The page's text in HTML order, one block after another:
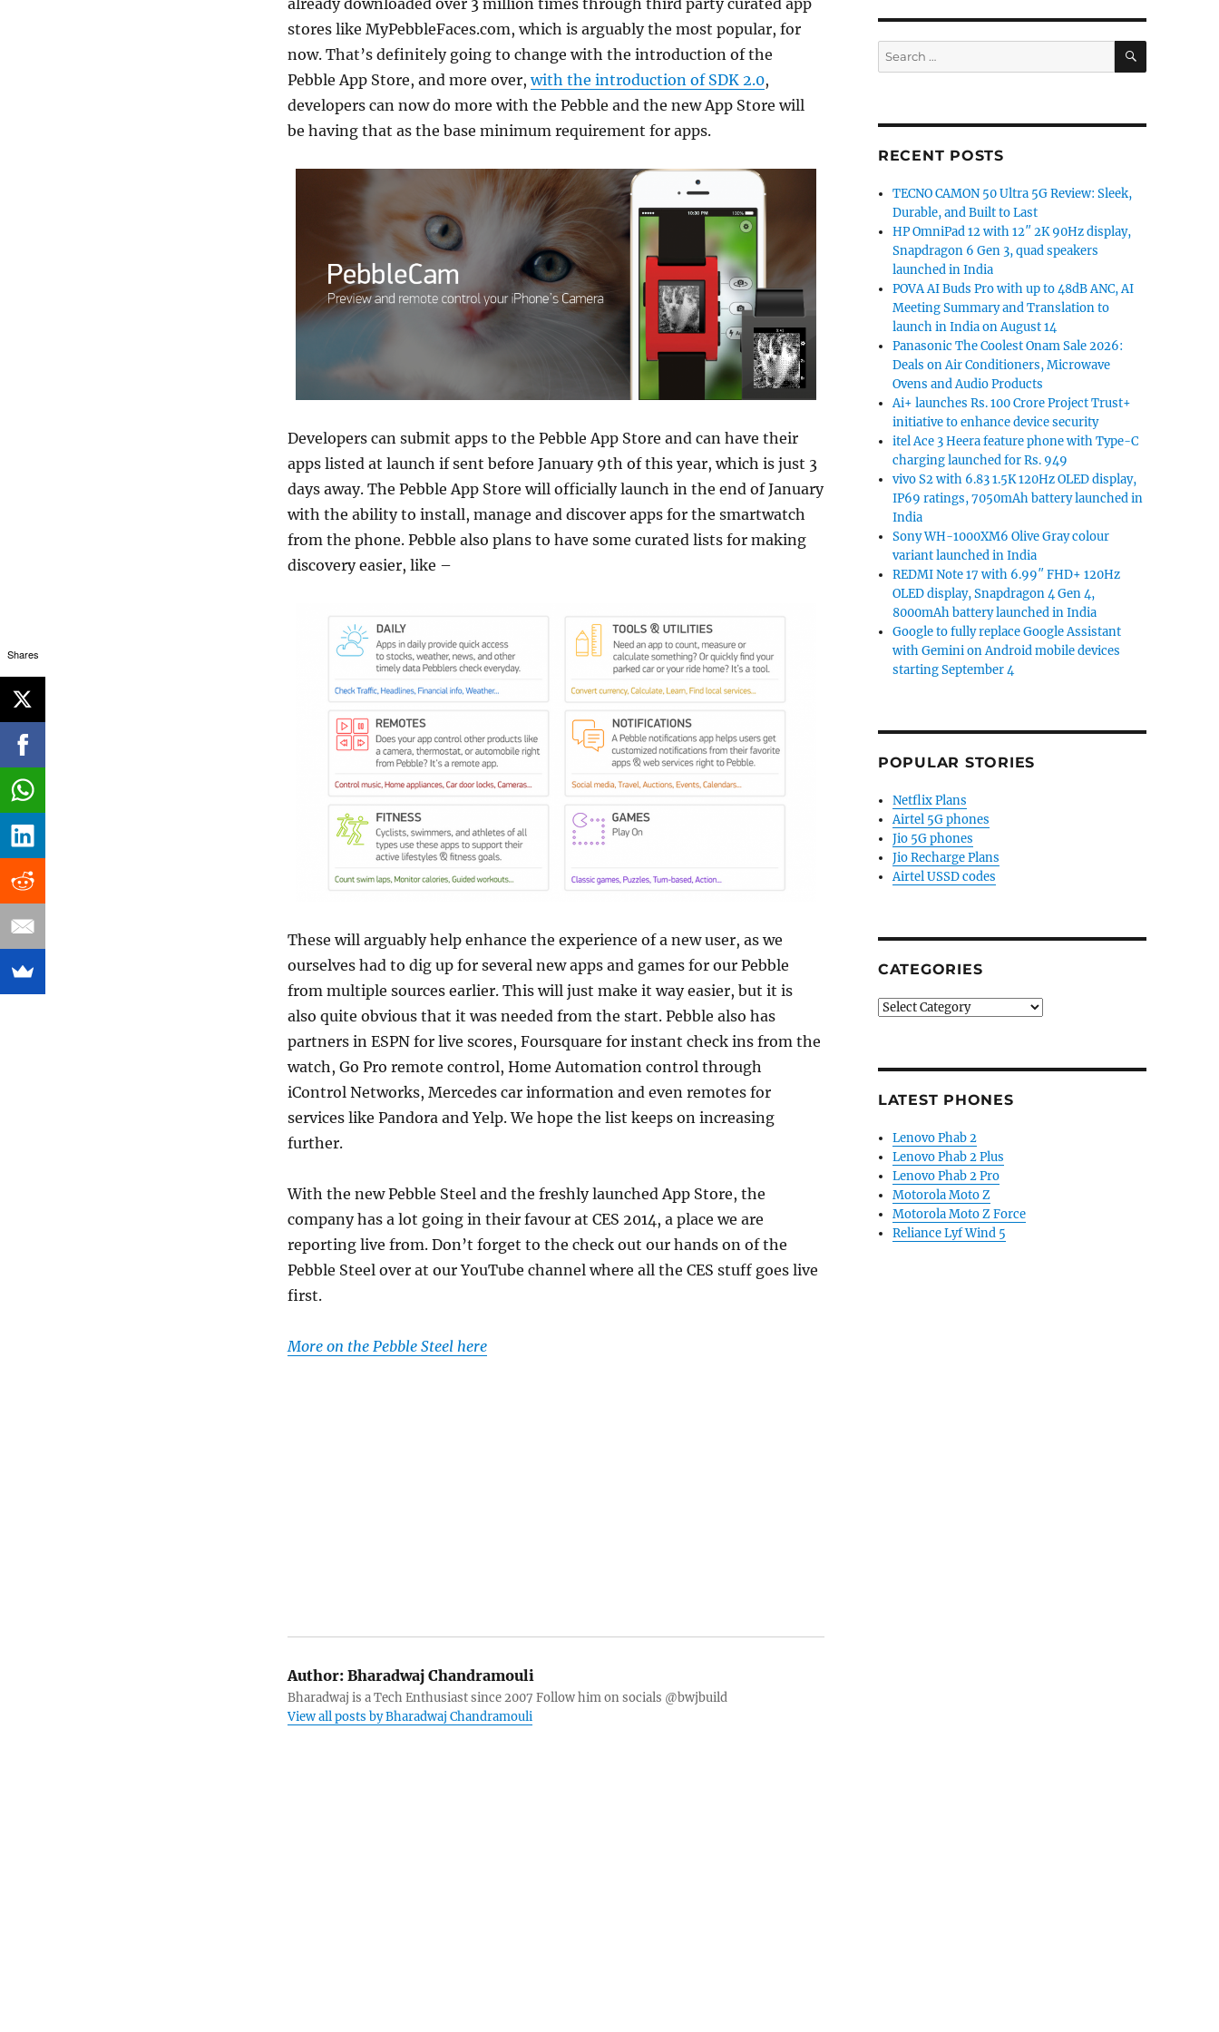
already downloaded over 3 million times through third party curated app
stores like MyPebbleFaces.com, which is arguably the most popular, for
now. That’s definitely going to change with the introduction of the
Pebble App Store, and more over,with the introduction of SDK 2.0,
developers can now do more with the Pebble and the new App Store will
be having that as the base minimum requirement for apps.
Developers can submit apps to the Pebble App Store and can have their
apps listed at launch if sent before January 9th of this year, which is just 3
days away. The Pebble App Store will officially launch in the end of January
with the ability to install, manage and discover apps for the smartwatch
from the phone. Pebble also plans to have some curated lists for making
discovery easier, like –
These will arguably help enhance the experience of a new user, as we
ourselves had to dig up for several new apps and games for our Pebble
from multiple sources earlier. This will just make it way easier, but it is
also quite obvious that it was needed from the start. Pebble also has
partners in ESPN for live scores, Foursquare for instant check ins from the
watch, Go Pro remote control, Home Automation control through
iControl Networks, Mercedes car information and even remotes for
services like Pandora and Yelp. We hope the list keeps on increasing
further.
With the new Pebble Steel and the freshly launched App Store, the
company has a lot going in their favour at CES 2014, a place we are
reporting live from. Don’t forget to the check out our hands on of the
Pebble Steel over at our YouTube channel where all the CES stuff goes live
first.
More on the Pebble Steel here
Author:Bharadwaj Chandramouli
Bharadwaj is a Tech Enthusiast since 2007 Follow him on socials @bwjbuild
View all posts by Bharadwaj Chandramouli
Search
for:
SEARCH
RECENT POSTS
TECNO CAMON 50 Ultra 5G Review: Sleek,
Durable, and Built to Last
HP OmniPad 12 with 12″ 2K 90Hz display,
Snapdragon 6 Gen 3, quad speakers
launched in India
POVA AI Buds Pro with up to 48dB ANC, AI
Meeting Summary and Translation to
launch in India on August 14
Panasonic The Coolest Onam Sale 2026:
Deals on Air Conditioners, Microwave
Ovens and Audio Products
Ai+ launches Rs. 100 Crore Project Trust+
initiative to enhance device security
itel Ace 3 Heera feature phone with Type-C
charging launched for Rs. 949
vivo S2 with 6.83 1.5K 120Hz OLED display,
IP69 ratings, 7050mAh battery launched in
India
Sony WH-1000XM6 Olive Gray colour
variant launched in India
REDMI Note 17 with 6.99″ FHD+ 120Hz
OLED display, Snapdragon 4 Gen 4,
8000mAh battery launched in India
Google to fully replace Google Assistant
with Gemini on Android mobile devices
starting September 4
POPULAR STORIES
Netflix Plans
Airtel 5G phones
Jio 5G phones
Jio Recharge Plans
Airtel USSD codes
CATEGORIES
Categories
LATEST PHONES
Lenovo Phab 2
Lenovo Phab 2 Plus
Lenovo Phab 2 Pro
Motorola Moto Z
Motorola Moto Z Force
Reliance Lyf Wind 5
Shares